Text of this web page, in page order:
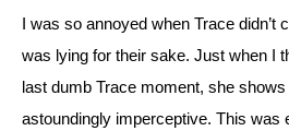
I was so annoyed when Trace didn’t
was lying for their sake. Just when I
last dumb Trace moment, she
astoundingly imperceptive. This was